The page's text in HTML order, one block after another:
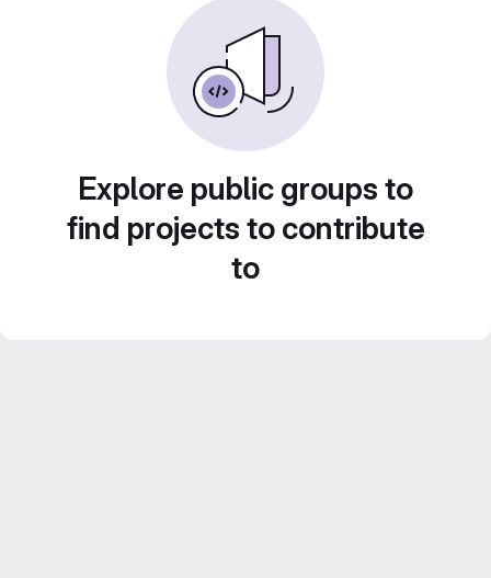
Explore public groups to
find projects to contribute
to